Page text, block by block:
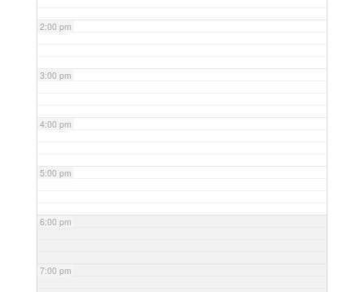
2:00 pm
3:00 pm
4:00 pm
5:00 pm
6:00 pm
7:00 pm